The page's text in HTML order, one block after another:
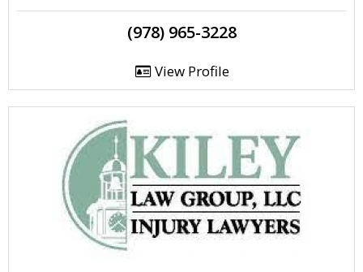
(978) 965-3228
View Profile